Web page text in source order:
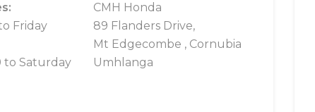
Friday
to Saturday
CMH Honda
89 Flanders Drive,
Mt Edgecombe , Cornubia
Umhlanga